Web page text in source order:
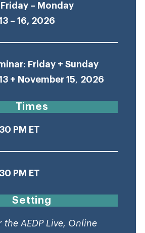
– Monday
– 16, 2026
Friday + Sunday
+ November 15, 2026
Times
PM ET
PM ET
Setting
the AEDP Live, Online